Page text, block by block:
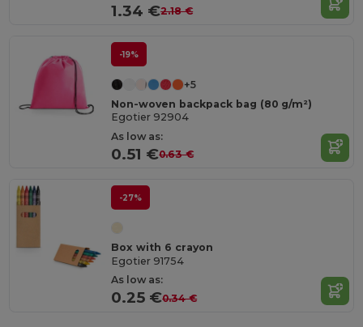
1.34 €2.18 €
-19%
+5
Non-woven backpack bag (80 g/m²)
Egotier 92904
As low as:
0.51 €0.63 €
-27%
Box with 6 crayon
Egotier 91754
As low as:
0.25 €0.34 €